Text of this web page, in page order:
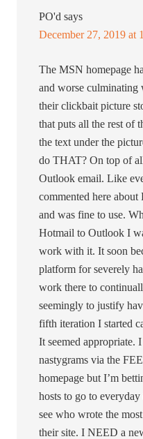
PO'd says
December 27, 2019 at
The MSN homepage
and worse culminating
their clickbait picture
that puts all the rest of
the text under the
do THAT? On top of
Outlook email. Like
commented here
and was fine to use.
Hotmail to Outlook I
work with it. It soon
platform for severely
work there to
seemingly to justify
fifth iteration I started
It seemed appropriate.
nastygrams via the
homepage but I’m
hosts to go to
see who wrote the
their site. I NEED a